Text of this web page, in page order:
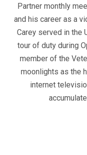
Partner monthly
and his career as a
Carey served in the
tour of duty during
member of the
moonlights as the
internet